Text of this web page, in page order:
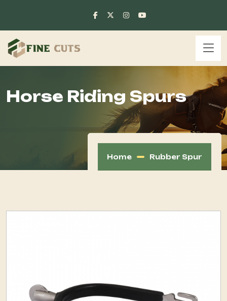
Horse Riding Spurs
Home Rubber Spur